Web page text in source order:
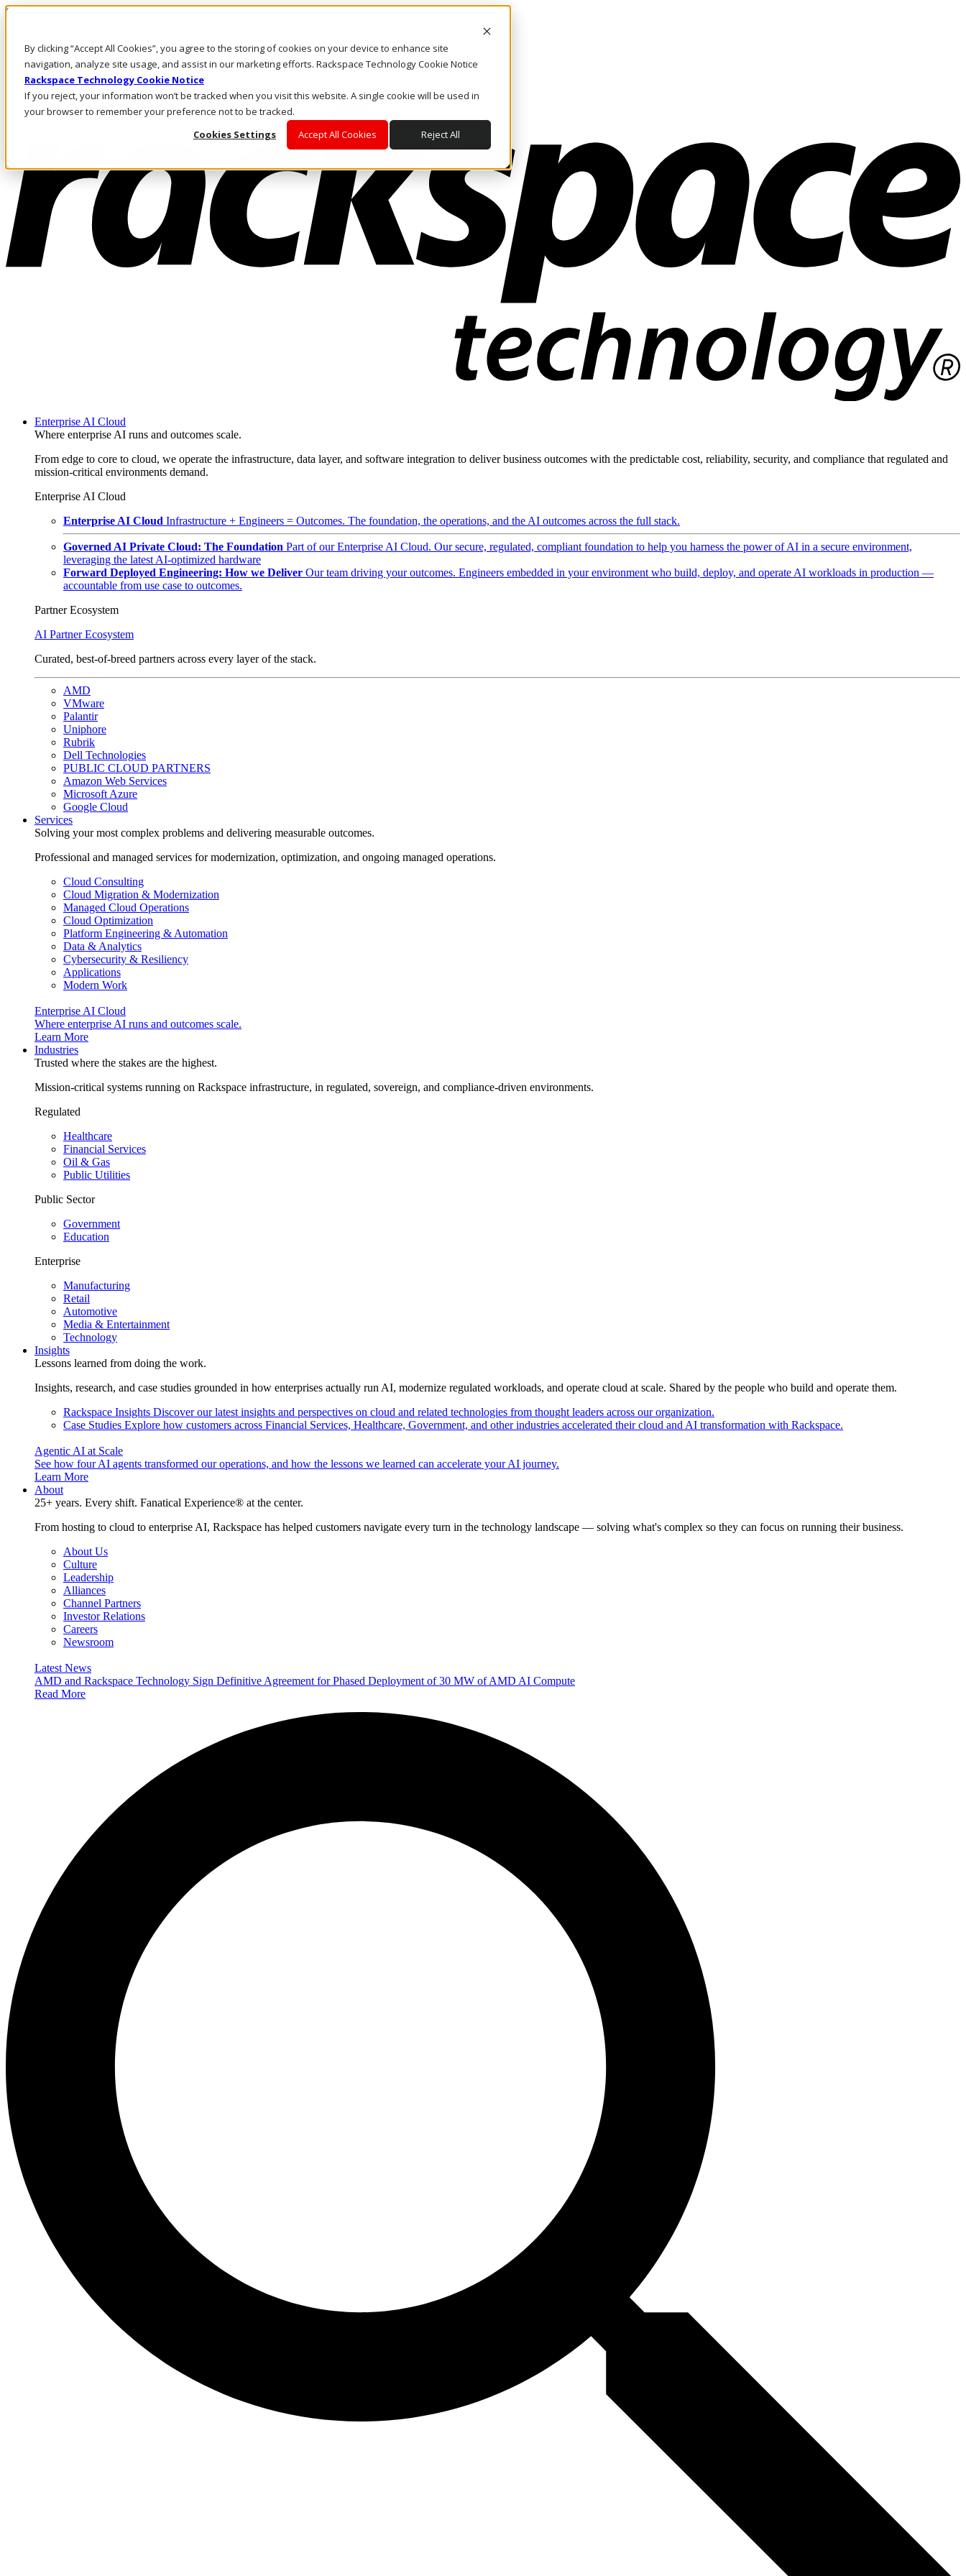
By clicking “Accept All Cookies”, you agree to the storing of cookies on your device to enhance site
navigation, analyze site usage, and assist in our marketing efforts. Rackspace Technology Cookie Notice
Rackspace Technology Cookie Notice
If you reject, your information won’t be tracked when you visit this website. A single cookie will be used in
your browser to remember your preference not to be tracked.
Cookies Settings
Accept All Cookies Reject All
Skip to main content
Call Us
Marketplace
PH/EN
Log In & Support
Enterprise AI Cloud
Where enterprise AI runs and outcomes scale.
From edge to core to cloud, we operate the infrastructure, data layer, and software integration to deliver business outcomes with the predictable cost, reliability, security, and compliance that regulated and
mission-critical environments demand.
Enterprise AI Cloud
Enterprise AI Cloud Infrastructure + Engineers = Outcomes. The foundation, the operations, and the AI outcomes across the full stack.
Governed AI Private Cloud: The Foundation Part of our Enterprise AI Cloud. Our secure, regulated, compliant foundation to help you harness the power of AI in a secure environment,
leveraging the latest AI-optimized hardware
Forward Deployed Engineering: How we Deliver Our team driving your outcomes. Engineers embedded in your environment who build, deploy, and operate AI workloads in production —
accountable from use case to outcomes.
Partner Ecosystem
AI Partner Ecosystem
Curated, best-of-breed partners across every layer of the stack.
AMD
VMware
Palantir
Uniphore
Rubrik
Dell Technologies
PUBLIC CLOUD PARTNERS
Amazon Web Services
Microsoft Azure
Google Cloud
Services
Solving your most complex problems and delivering measurable outcomes.
Professional and managed services for modernization, optimization, and ongoing managed operations.
Cloud Consulting
Cloud Migration & Modernization
Managed Cloud Operations
Cloud Optimization
Platform Engineering & Automation
Data & Analytics
Cybersecurity & Resiliency
Applications
Modern Work
Enterprise AI Cloud
Where enterprise AI runs and outcomes scale.
Learn More
Industries
Trusted where the stakes are the highest.
Mission-critical systems running on Rackspace infrastructure, in regulated, sovereign, and compliance-driven environments.
Regulated
Healthcare
Financial Services
Oil & Gas
Public Utilities
Public Sector
Government
Education
Enterprise
Manufacturing
Retail
Automotive
Media & Entertainment
Technology
Insights
Lessons learned from doing the work.
Insights, research, and case studies grounded in how enterprises actually run AI, modernize regulated workloads, and operate cloud at scale. Shared by the people who build and operate them.
Rackspace Insights Discover our latest insights and perspectives on cloud and related technologies from thought leaders across our organization.
Case Studies Explore how customers across Financial Services, Healthcare, Government, and other industries accelerated their cloud and AI transformation with Rackspace.
Agentic AI at Scale
See how four AI agents transformed our operations, and how the lessons we learned can accelerate your AI journey.
Learn More
About
25+ years. Every shift. Fanatical Experience® at the center.
From hosting to cloud to enterprise AI, Rackspace has helped customers navigate every turn in the technology landscape — solving what's complex so they can focus on running their business.
About Us
Culture
Leadership
Alliances
Channel Partners
Investor Relations
Careers
Newsroom
Latest News
AMD and Rackspace Technology Sign Definitive Agreement for Phased Deployment of 30 MW of AMD AI Compute
Read More